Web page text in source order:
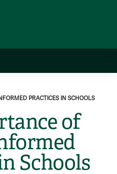
PRACTICES IN SCHOOLS
of
Schools